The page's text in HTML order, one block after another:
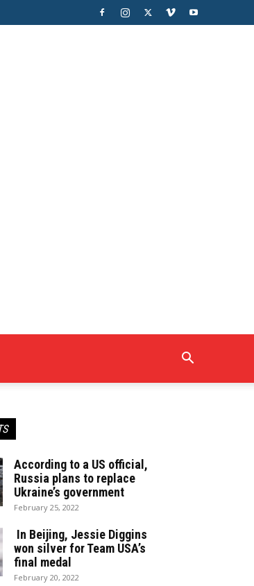
According to a US official,
Russia plans to replace
Ukraine’s government
February 25, 2022
In Beijing, Jessie Diggins
won silver for Team USA’s
final medal
February 20, 2022